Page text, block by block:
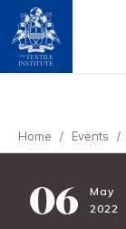
Home / Events /
06
May
2022